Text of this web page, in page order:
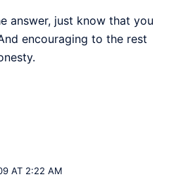
answer, just know that you
encouraging to the rest
AT 2:22 AM